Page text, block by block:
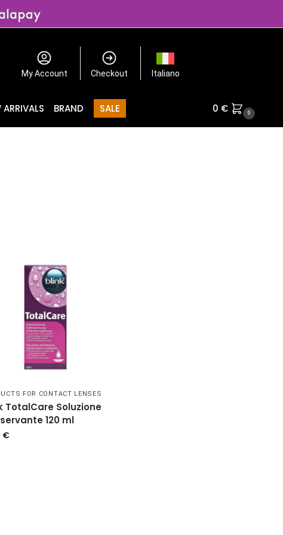
My Account Checkout Italiano
ARRIVALS BRAND SALE 0 € 0
FOR CONTACT LENSES
TotalCare Soluzione
120 ml
€